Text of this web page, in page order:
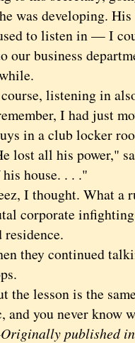
was developing.
to listen in — I
our business
listening in
I had just
in a club locker
all his power,"
house. . . ."
I thought. What a
corporate
residence.
they continued
lesson is the
and you never know
published in